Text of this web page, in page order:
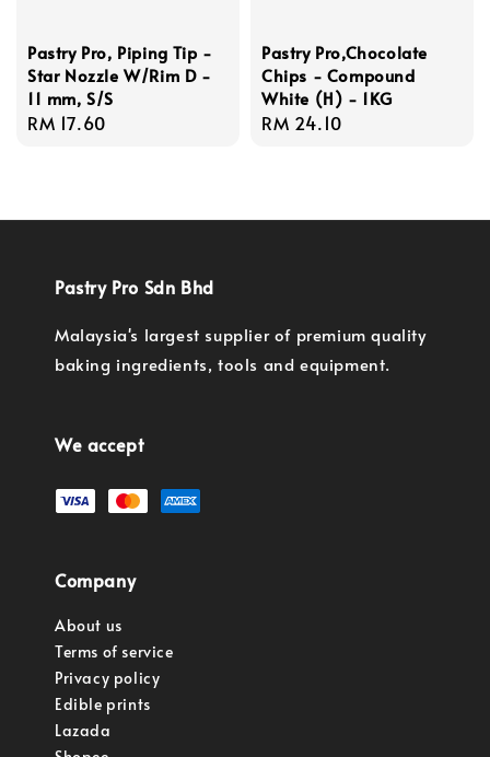
Pastry Pro, Piping Tip -
Star Nozzle W/Rim D -
11 mm, S/S
Regular
RM 17.60
Pastry Pro,Chocolate
Chips - Compound
White (H) - 1KG
Regular
RM 24.10
Pastry Pro Sdn Bhd
Malaysia's largest supplier of premium quality
baking ingredients, tools and equipment.
We accept
Company
About us
Terms of service
Privacy policy
Edible prints
Lazada